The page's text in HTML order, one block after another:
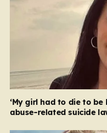
‘My girl had to die to be
abuse-related suicide